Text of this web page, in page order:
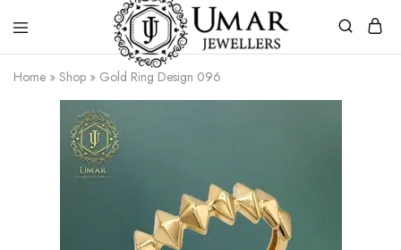
Umar
Umar
|
Gold
Jewellers
Shop
In
Dera
Home » Shop » Gold Ring Design 096